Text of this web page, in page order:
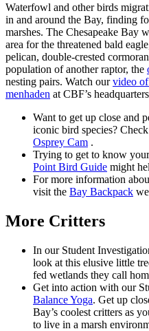
Waterfowl and other birds
in and around the Bay, finding
marshes. The Chesapeake Bay
area for the threatened bald
pelican, double-crested
population of another raptor, the
nesting pairs. Watch ourvideo
menhaden at CBF’s
Want to get up close and
iconic bird species?
Osprey Cam .
Trying to get to know
Point Bird Guide might
For more information
visit the Bay Backpack
More Critters
In our Student
look at this elusive little
fed wetlands they call
Get into action with our
Balance Yoga. Get up
Bay’s coolest critters as
to live in a marsh